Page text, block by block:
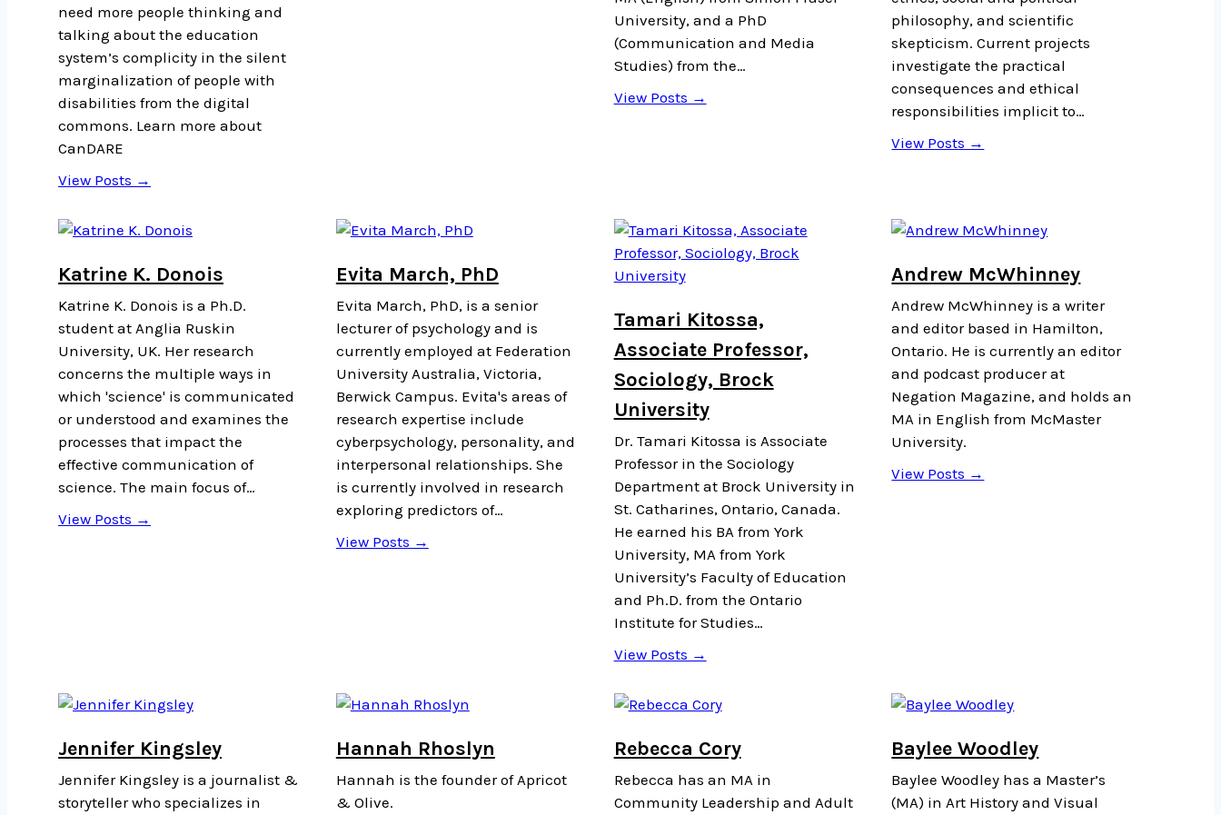
need more people thinking and
talking about the education
system’s complicity in the silent
marginalization of people with
disabilities from the digital
commons. Learn more about
CanDARE
View Posts →
University, and a PhD
(Communication and Media
Studies) from the…
View Posts →
philosophy, and scientific
skepticism. Current projects
investigate the practical
consequences and ethical
responsibilities implicit to…
View Posts →
Katrine K. Donois
Katrine K. Donois is a Ph.D.
student at Anglia Ruskin
University, UK. Her research
concerns the multiple ways in
which 'science' is communicated
or understood and examines the
processes that impact the
effective communication of
science. The main focus of…
View Posts →
Evita March, PhD
Evita March, PhD, is a senior
lecturer of psychology and is
currently employed at Federation
University Australia, Victoria,
Berwick Campus. Evita's areas of
research expertise include
cyberpsychology, personality, and
interpersonal relationships. She
is currently involved in research
exploring predictors of…
View Posts →
Tamari Kitossa,
Associate Professor,
Sociology, Brock
University
Dr. Tamari Kitossa is Associate
Professor in the Sociology
Department at Brock University in
St. Catharines, Ontario, Canada.
He earned his BA from York
University, MA from York
University’s Faculty of Education
and Ph.D. from the Ontario
Institute for Studies…
View Posts →
Andrew McWhinney
Andrew McWhinney is a writer
and editor based in Hamilton,
Ontario. He is currently an editor
and podcast producer at
Negation Magazine, and holds an
MA in English from McMaster
University.
View Posts →
Jennifer Kingsley
Jennifer Kingsley is a journalist &
storyteller who specializes in
Hannah Rhoslyn
Hannah is the founder of Apricot
& Olive.
Rebecca Cory
Rebecca has an MA in
Community Leadership and Adult
Baylee Woodley
Baylee Woodley has a Master’s
(MA) in Art History and Visual